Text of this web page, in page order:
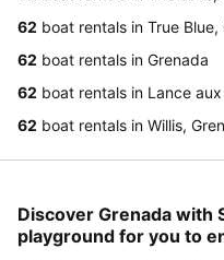
62 boat rentals in True Blue,
62 boat rentals in Grenada
62 boat rentals in Lance
62 boat rentals in Willis,
Discover Grenada with
playground for you to